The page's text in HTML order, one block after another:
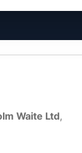
Waite Ltd,